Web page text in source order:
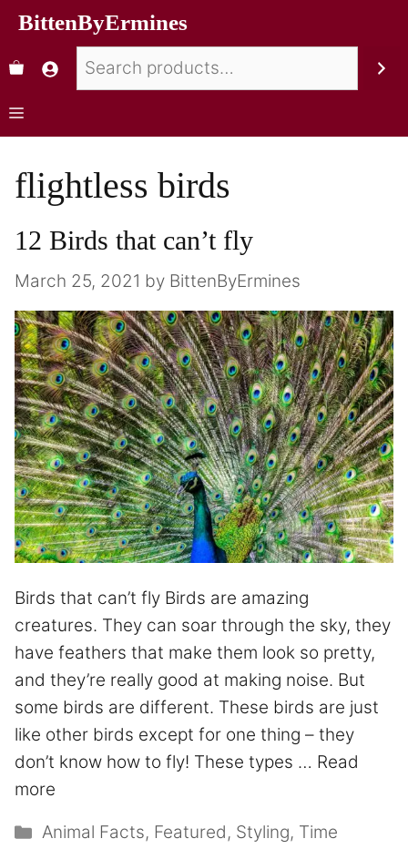
BittenByErmines
flightless birds
12 Birds that can’t fly
March 25, 2021 by BittenByErmines
Birds that can’t fly Birds are amazing
creatures. They can soar through the sky, they
have feathers that make them look so pretty,
and they’re really good at making noise. But
some birds are different. These birds are just
like other birds except for one thing – they
don’t know how to fly! These types … Read
more
Animal Facts, Featured, Styling, Time